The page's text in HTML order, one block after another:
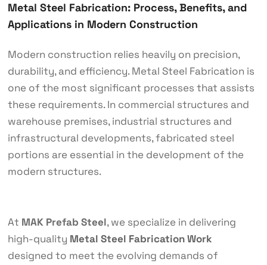
Metal Steel Fabrication: Process, Benefits, and
Applications in Modern Construction
Modern construction relies heavily on precision,
durability, and efficiency. Metal Steel Fabrication is
one of the most significant processes that assists
these requirements. In commercial structures and
warehouse premises, industrial structures and
infrastructural developments, fabricated steel
portions are essential in the development of the
modern structures.
At MAK Prefab Steel, we specialize in delivering
high-quality Metal Steel Fabrication Work
designed to meet the evolving demands of